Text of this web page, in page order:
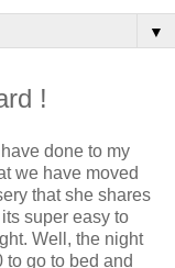
▼
!
done to my
we have moved
that she shares
super easy to
Well, the night
to go to bed and